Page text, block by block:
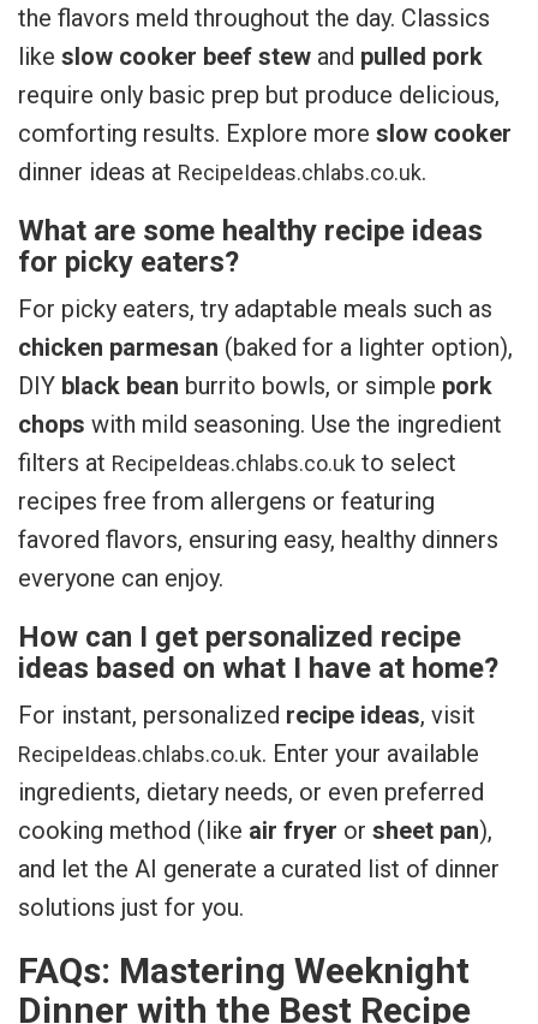
the flavors meld throughout the day. Classics
like slow cooker beef stew and pulled pork
require only basic prep but produce delicious,
comforting results. Explore more slow cooker
dinner ideas at RecipeIdeas.chlabs.co.uk.
What are some healthy recipe ideas
for picky eaters?
For picky eaters, try adaptable meals such as
chicken parmesan (baked for a lighter option),
DIY black bean burrito bowls, or simple pork
chops with mild seasoning. Use the ingredient
filters at RecipeIdeas.chlabs.co.uk to select
recipes free from allergens or featuring
favored flavors, ensuring easy, healthy dinners
everyone can enjoy.
How can I get personalized recipe
ideas based on what I have at home?
For instant, personalized recipe ideas, visit
RecipeIdeas.chlabs.co.uk. Enter your available
ingredients, dietary needs, or even preferred
cooking method (like air fryer or sheet pan),
and let the AI generate a curated list of dinner
solutions just for you.
FAQs: Mastering Weeknight
Dinner with the Best Recipe